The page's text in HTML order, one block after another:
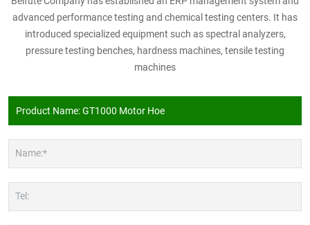
advanced performance testing and chemical testing centers. It has
introduced specialized equipment such as spectral analyzers,
pressure testing benches, hardness machines, tensile testing
machines
Name:*
Tel: